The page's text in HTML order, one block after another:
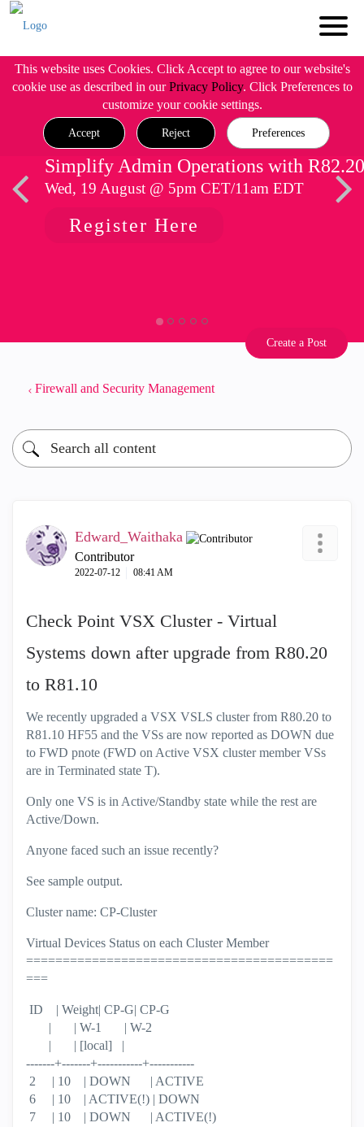
This website uses Cookies. Click Accept to agree to our website's
cookie use as described in ourPrivacy Policy. Click Preferences to
customize your cookie settings.
Accept Reject Preferences
Simplify Admin Operations with R82.20
Wed, 19 August @ 5pm CET/11am EDT
Register Here
Create a Post
Firewall and Security Management
Edward_Waithaka
Contributor
‎2022-07-12 08:41 AM
Check Point VSX Cluster - Virtual
Systems down after upgrade from R80.20
to R81.10
We recently upgraded a VSX VSLS cluster from R80.20 to
R81.10 HF55 and the VSs are now reported as DOWN due
to FWD pnote (FWD on Active VSX cluster member VSs
are in Terminated state T).
Only one VS is in Active/Standby state while the rest are
Active/Down.
Anyone faced such an issue recently?
See sample output.
Cluster name: CP-Cluster
Virtual Devices Status on each Cluster Member
==========================================
===
ID | Weight| CP-G| CP-G
| | W-1 | W-2
| | [local] |
-------+-------+-----------+-----------
2 | 10 | DOWN | ACTIVE
6 | 10 | ACTIVE(!) | DOWN
7 | 10 | DOWN | ACTIVE(!)